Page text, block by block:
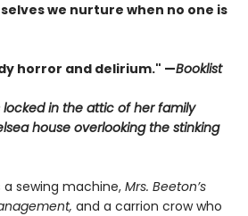
we nurture when no one is
horror and delirium." —Booklist
locked in the attic of her family
house overlooking the stinking
sewing machine, Mrs. Beeton’s
and a carrion crow who